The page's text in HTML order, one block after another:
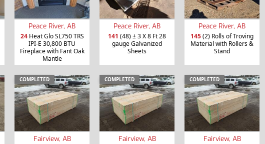
Peace River, AB
24Heat Glo SL750 TRS
IPI-E 30,800 BTU
Fireplace with Fant Oak
Mantle
Peace River, AB
141 (48) ± 3 X 8 Ft 28
gauge Galvanized
Sheets
Peace River, AB
145(2) Rolls of Troving
Material with Rollers &
Stand
COMPLETED
Fairview, AB
COMPLETED
Fairview, AB
COMPLETED
Fairview, AB